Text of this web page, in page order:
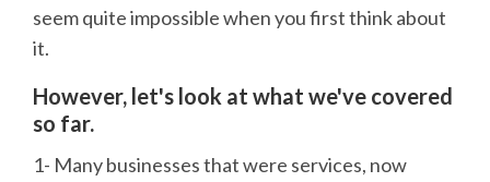
seem quite impossible when you first think about
it.
However, let's look at what we've covered
so far.
1- Many businesses that were services, now